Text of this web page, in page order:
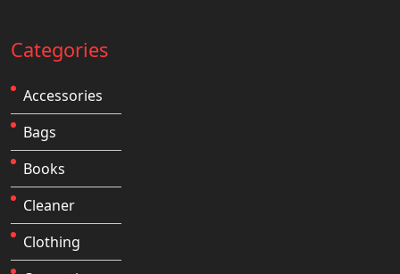
Categories
Accessories
Bags
Books
Cleaner
Clothing